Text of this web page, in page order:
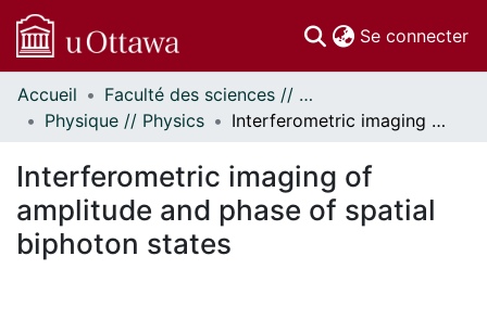
Se connecter
Communautés
et collections
Statistiques
À propos
Accueil
Faculté des sciences // Faculty of Science
Physique // Physics
Interferometric imaging of amplitude and phase of spatial biphoton states
Interferometric imaging of
amplitude and phase of spatial
biphoton states